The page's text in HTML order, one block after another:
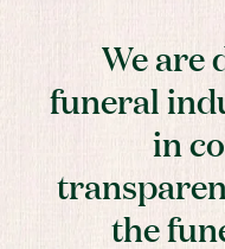
We are
funeral
in
the